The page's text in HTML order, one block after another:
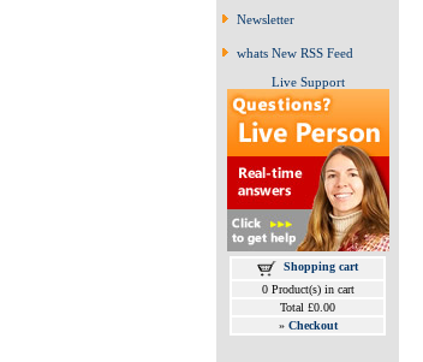
Newsletter
whats New RSS Feed
Live Support
Shopping cart
0 Product(s) in cart
Total £0.00
» Checkout